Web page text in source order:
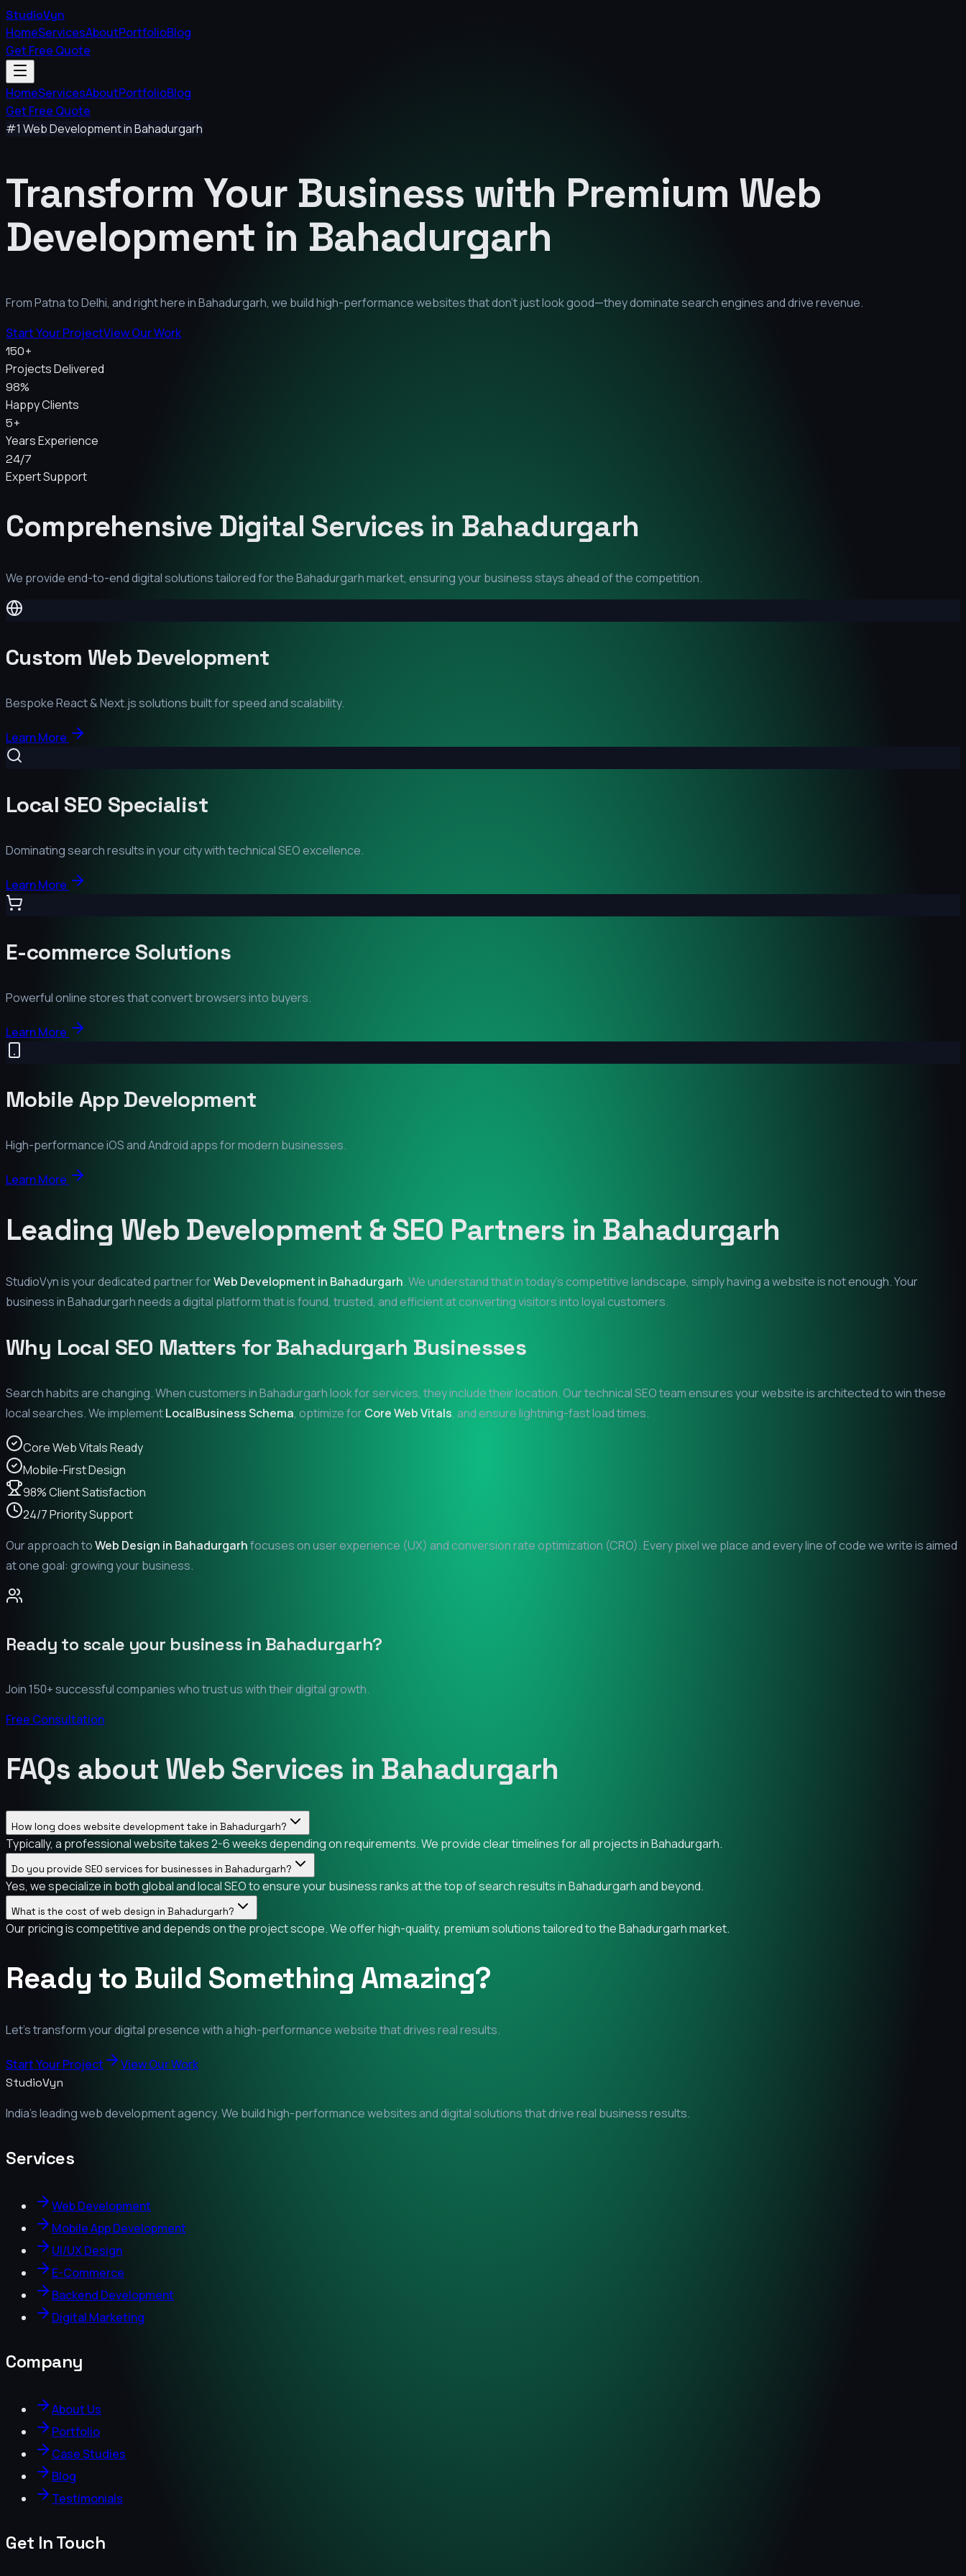
StudioVyn
HomeServicesAboutPortfolioBlog
Get Free Quote
HomeServicesAboutPortfolioBlog
Get Free Quote
#1 Web Development inBahadurgarh
Transform Your Business with Premium Web
Development in Bahadurgarh
From Patna to Delhi, and right here inBahadurgarh, we build high-performance websites that don't just look good—they dominate search engines and drive revenue.
Start Your ProjectView Our Work
150+
Projects Delivered
98%
Happy Clients
5+
Years Experience
24/7
Expert Support
Comprehensive Digital Services in Bahadurgarh
We provide end-to-end digital solutions tailored for theBahadurgarhmarket, ensuring your business stays ahead of the competition.
Custom Web Development
Bespoke React & Next.js solutions built for speed and scalability.
Learn More
Local SEO Specialist
Dominating search results in your city with technical SEO excellence.
Learn More
E-commerce Solutions
Powerful online stores that convert browsers into buyers.
Learn More
Mobile App Development
High-performance iOS and Android apps for modern businesses.
Learn More
Leading Web Development & SEO Partners in Bahadurgarh
StudioVyn is your dedicated partner forWeb Development in Bahadurgarh. We understand that in today's competitive landscape, simply having a website is not enough. Your
business inBahadurgarhneeds a digital platform that is found, trusted, and efficient at converting visitors into loyal customers.
Why Local SEO Matters for Bahadurgarh Businesses
Search habits are changing. When customers inBahadurgarhlook for services, they include their location. Our technical SEO team ensures your website is architected to win these
local searches. We implementLocalBusiness Schema, optimize forCore Web Vitals, and ensure lightning-fast load times.
Core Web Vitals Ready
Mobile-First Design
98% Client Satisfaction
24/7 Priority Support
Our approach toWeb Design in Bahadurgarhfocuses on user experience (UX) and conversion rate optimization (CRO). Every pixel we place and every line of code we write is aimed
at one goal: growing your business.
Ready to scale your business in Bahadurgarh?
Join 150+ successful companies who trust us with their digital growth.
Free Consultation
FAQs about Web Services in Bahadurgarh
How long does website development take in Bahadurgarh?
Typically, a professional website takes 2-6 weeks depending on requirements. We provide clear timelines for all projects in Bahadurgarh.
Do you provide SEO services for businesses in Bahadurgarh?
Yes, we specialize in both global and local SEO to ensure your business ranks at the top of search results in Bahadurgarh and beyond.
What is the cost of web design in Bahadurgarh?
Our pricing is competitive and depends on the project scope. We offer high-quality, premium solutions tailored to the Bahadurgarh market.
Ready to Build Something Amazing?
Let's transform your digital presence with a high-performance website that drives real results.
Start Your Project View Our Work
StudioVyn
India's leading web development agency. We build high-performance websites and digital solutions that drive real business results.
Services
Web Development
Mobile App Development
UI/UX Design
E-Commerce
Backend Development
Digital Marketing
Company
About Us
Portfolio
Case Studies
Blog
Testimonials
Get In Touch